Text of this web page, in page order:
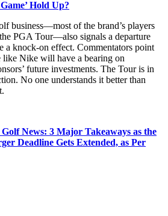
Hold Up?
business—most of the brand’s players
PGA Tour—also signals a departure
a knock-on effect. Commentators point
like Nike will have a bearing on
future investments. The Tour is in
No one understands it better than
News: 3 Major Takeaways as the
Deadline Gets Extended, as Per